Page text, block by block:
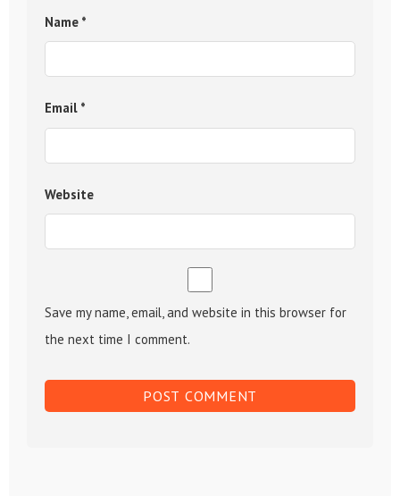
Name *
Email *
Website
Save my name, email, and website in this browser for
the next time I comment.